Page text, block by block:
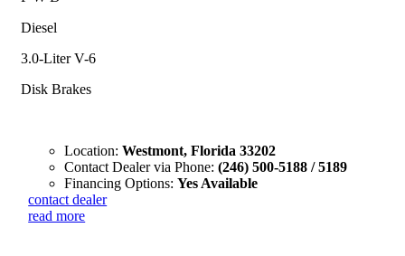
Diesel
3.0-Liter V-6
Disk Brakes
Location:Westmont, Florida 33202
Contact Dealer via Phone:(246) 500-5188 / 5189
Financing Options:Yes Available
contact dealer
read more